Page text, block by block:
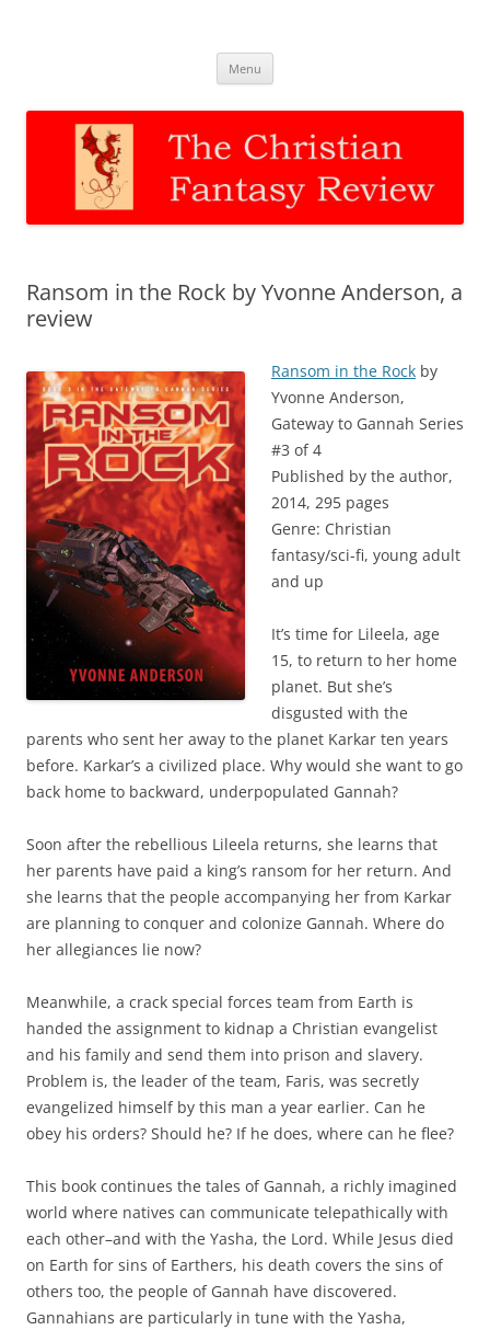
Menu
Ransom in the Rock by Yvonne Anderson, a
review
Ransom in the Rock by
Yvonne Anderson,
Gateway to Gannah Series
#3 of 4
Published by the author,
2014, 295 pages
Genre: Christian
fantasy/sci-fi, young adult
and up
It’s time for Lileela, age
15, to return to her home
planet. But she’s
disgusted with the
parents who sent her away to the planet Karkar ten years
before. Karkar’s a civilized place. Why would she want to go
back home to backward, underpopulated Gannah?
Soon after the rebellious Lileela returns, she learns that
her parents have paid a king’s ransom for her return. And
she learns that the people accompanying her from Karkar
are planning to conquer and colonize Gannah. Where do
her allegiances lie now?
Meanwhile, a crack special forces team from Earth is
handed the assignment to kidnap a Christian evangelist
and his family and send them into prison and slavery.
Problem is, the leader of the team, Faris, was secretly
evangelized himself by this man a year earlier. Can he
obey his orders? Should he? If he does, where can he flee?
This book continues the tales of Gannah, a richly imagined
world where natives can communicate telepathically with
each other–and with the Yasha, the Lord. While Jesus died
on Earth for sins of Earthers, his death covers the sins of
others too, the people of Gannah have discovered.
Gannahians are particularly in tune with the Yasha,